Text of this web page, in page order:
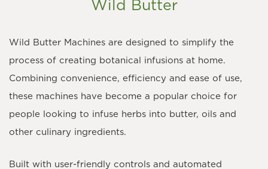
Wild Butter
Wild Butter Machines are designed to simplify the
process of creating botanical infusions at home.
Combining convenience, efficiency and ease of use,
these machines have become a popular choice for
people looking to infuse herbs into butter, oils and
other culinary ingredients.
Built with user-friendly controls and automated